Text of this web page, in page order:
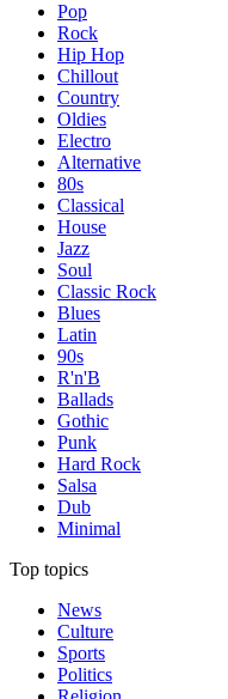
Pop
Rock
Hip Hop
Chillout
Country
Oldies
Electro
Alternative
80s
Classical
House
Jazz
Soul
Classic Rock
Blues
Latin
90s
R'n'B
Ballads
Gothic
Punk
Hard Rock
Salsa
Dub
Minimal
Top topics
News
Culture
Sports
Politics